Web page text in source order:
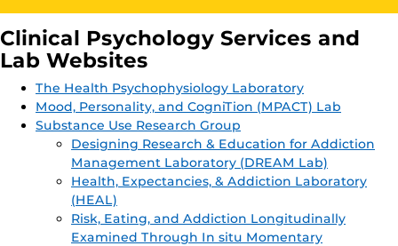
Clinical Psychology Services and
Lab Websites
The Health Psychophysiology Laboratory
Mood, Personality, and CogniTion (MPACT) Lab
Substance Use Research Group
Designing Research & Education for Addiction
Management Laboratory (DREAM Lab)
Health, Expectancies, & Addiction Laboratory
(HEAL)
Risk, Eating, and Addiction Longitudinally
Examined Through In situ Momentary